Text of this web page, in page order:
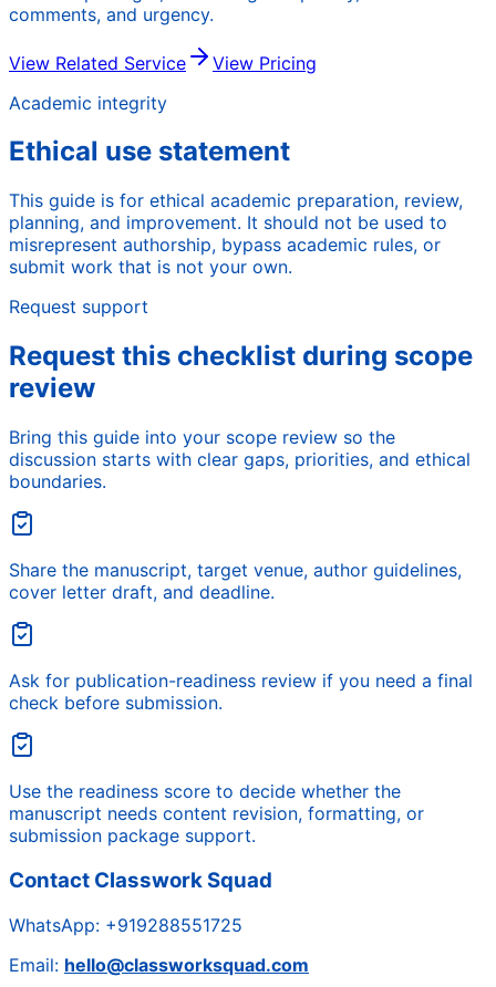
comments, and urgency.
View Related Service
View Pricing
Academic integrity
Ethical use statement
This guide is for ethical academic preparation, review,
planning, and improvement. It should not be used to
misrepresent authorship, bypass academic rules, or
submit work that is not your own.
Request support
Request this checklist during scope
review
Bring this guide into your scope review so the
discussion starts with clear gaps, priorities, and ethical
boundaries.
Share the manuscript, target venue, author guidelines,
cover letter draft, and deadline.
Ask for publication-readiness review if you need a final
check before submission.
Use the readiness score to decide whether the
manuscript needs content revision, formatting, or
submission package support.
Contact Classwork Squad
WhatsApp: +919288551725
Email: hello@classworksquad.com